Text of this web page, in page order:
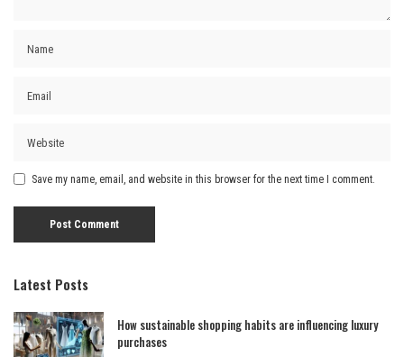
Save my name, email, and website in this browser for the next time I comment.
Latest Posts
How sustainable shopping habits are influencing luxury
purchases